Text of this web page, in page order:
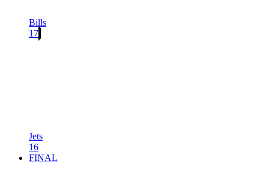
Bills
17
Jets
16
FINAL